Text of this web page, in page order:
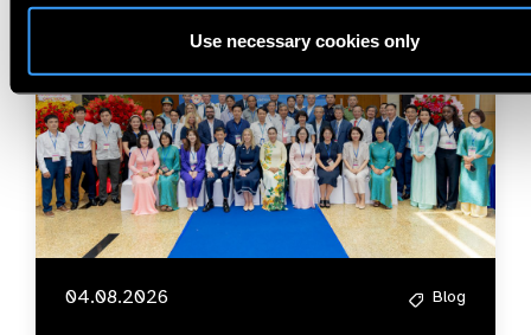
Use necessary cookies only
Member Story
04.08.2026 Blog